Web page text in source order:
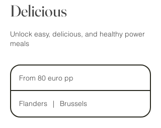
Delicious
Unlock easy, delicious, and healthy power
meals
From
80
euroFrom 80 euro pp
Flanders | Brussels